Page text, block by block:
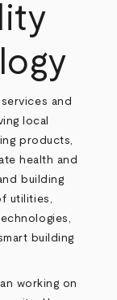
and
local
products,
health and
building
utilities,
building